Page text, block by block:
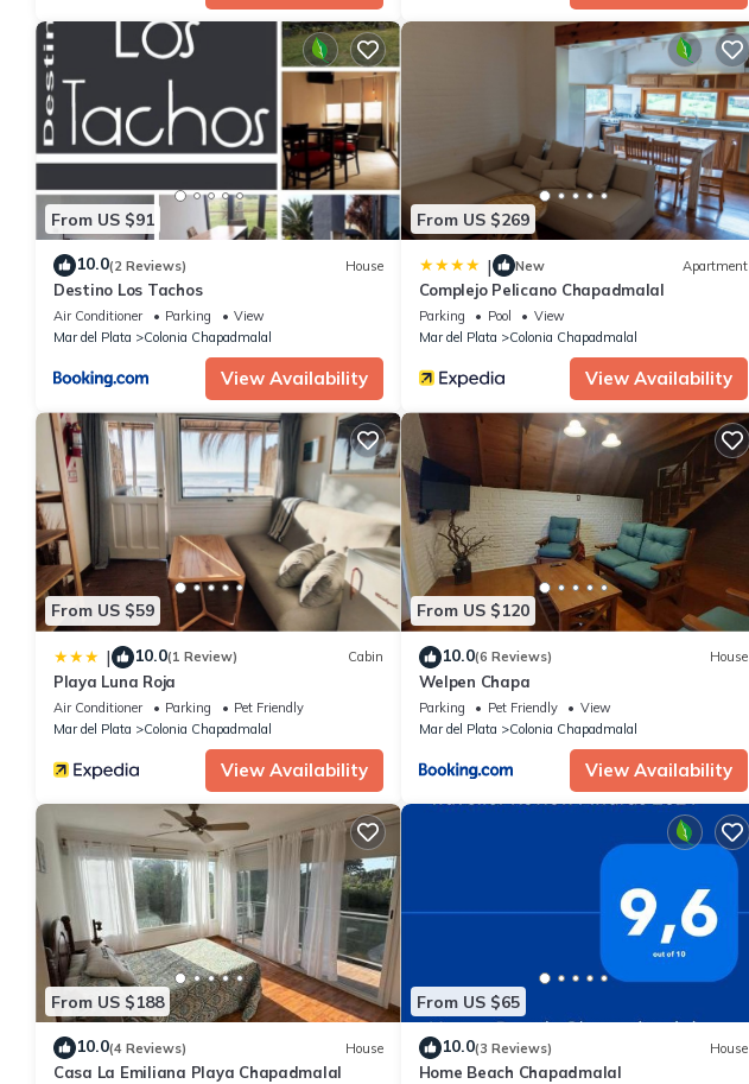
From US $91
10.0(2 Reviews) House
Destino Los Tachos
Air Conditioner Parking
View
Mar del Plata
Colonia Chapadmalal
View Availability
From US $269
| New Apartment
Complejo Pelicano Chapadmalal
Parking Pool
View
Mar del Plata
Colonia Chapadmalal
View Availability
From US $59
| 10.0(1 Review) Cabin
Playa Luna Roja
Air Conditioner Parking
Pet Friendly
Mar del Plata
Colonia Chapadmalal
View Availability
From US $120
10.0(6 Reviews) House
Welpen Chapa
Parking Pet Friendly
View
Mar del Plata
Colonia Chapadmalal
View Availability
From US $188
10.0(4 Reviews) House
Casa La Emiliana Playa Chapadmalal
From US $65
10.0(3 Reviews) House
Home Beach Chapadmalal